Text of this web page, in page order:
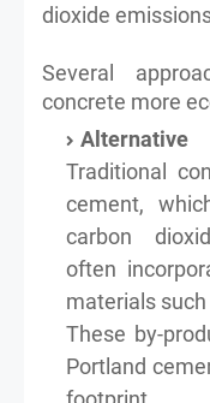
dioxide
Several
concrete more
Traditional
cement,
carbon
often
materials
These by-
Portland